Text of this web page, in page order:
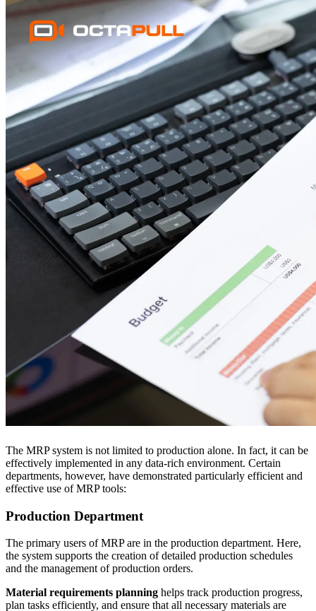
The MRP system is not limited to production alone. In fact, it can be
effectively implemented in any data-rich environment. Certain
departments, however, have demonstrated particularly efficient and
effective use of MRP tools:
Production Department
The primary users of MRP are in the production department. Here,
the system supports the creation of detailed production schedules
and the management of production orders.
Material requirements planning helps track production progress,
plan tasks efficiently, and ensure that all necessary materials are